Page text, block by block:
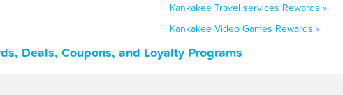
Kankakee Travel services Rewards »
Kankakee Video Games Rewards »
Deals, Coupons, and Loyalty Programs